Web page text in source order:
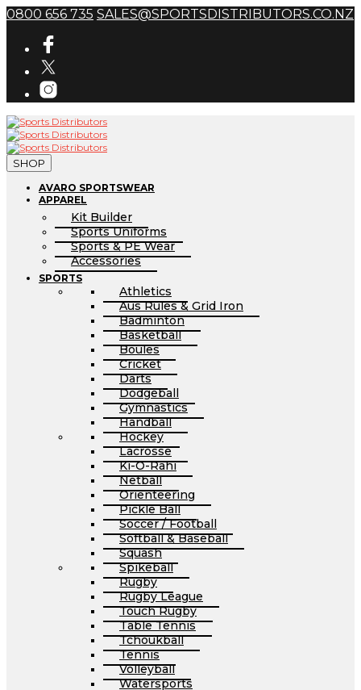
0800 656 735 SALES@SPORTSDISTRIBUTORS.CO.NZ
SHOP
AVARO SPORTSWEAR
APPAREL
Kit Builder
Sports Uniforms
Sports & PE Wear
Accessories
SPORTS
Athletics
Aus Rules & Grid Iron
Badminton
Basketball
Boules
Cricket
Darts
Dodgeball
Gymnastics
Handball
Hockey
Lacrosse
Ki-O-Rahi
Netball
Orienteering
Pickle Ball
Soccer / Football
Softball & Baseball
Squash
Spikeball
Rugby
Rugby League
Touch Rugby
Table Tennis
Tchoukball
Tennis
Volleyball
Watersports